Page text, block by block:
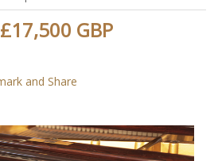
£17,500 GBP